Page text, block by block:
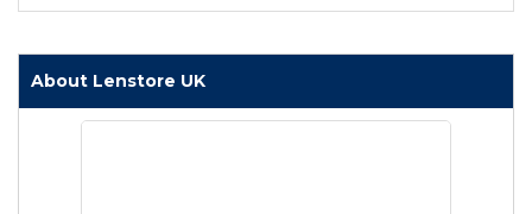
About Lenstore UK